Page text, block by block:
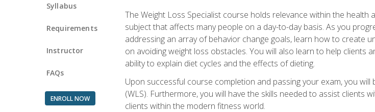
Syllabus
Requirements
Instructor
FAQs
ENROLL NOW
The Weight Loss Specialist course holds relevance within the
subject that affects many people on a day-to-day basis. As you
addressing an array of behavior change goals, learn how to create
on avoiding weight loss obstacles. You will also learn to help
ability to explain diet cycles and the effects of dieting.
Upon successful course completion and passing your exam, you
(WLS). Furthermore, you will have the skills needed to assist clients
clients within the modern fitness world.